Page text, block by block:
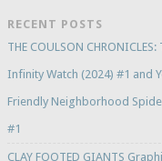
RECENT POSTS
THE COULSON CHRONICLES:
Infinity Watch (2024) #1 and
Friendly Neighborhood
#1
CLAY FOOTED GIANTS